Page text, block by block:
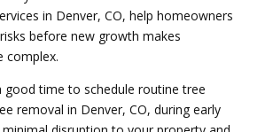
in Denver, CO, help homeowners
before new growth makes
complex.
good time to schedule routine tree
removal in Denver, CO, during early